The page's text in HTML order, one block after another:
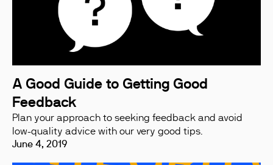
A Good Guide to Getting Good
Feedback
Plan your approach to seeking feedback and avoid
low-quality advice with our very good tips.
June 4, 2019